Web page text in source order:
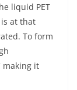
liquid PET
at that
To form
making it